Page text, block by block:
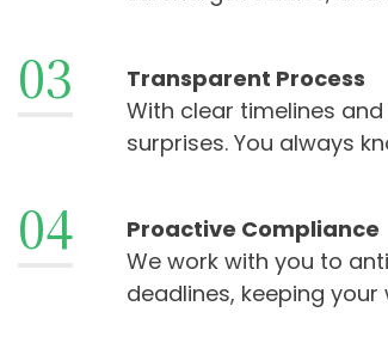
03
Transparent Process
With clear timelines
surprises. You always
04
Proactive Compliance
We work with you to
deadlines, keeping